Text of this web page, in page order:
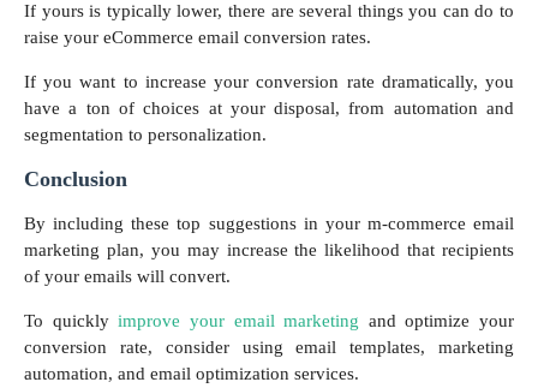
If yours is typically lower, there are several things you can do to
raise your eCommerce email conversion rates.
If you want to increase your conversion rate dramatically, you
have a ton of choices at your disposal, from automation and
segmentation to personalization.
Conclusion
By including these top suggestions in your m-commerce email
marketing plan, you may increase the likelihood that recipients
of your emails will convert.
To quicklyimprove your email marketing and optimize your
conversion rate, consider using email templates, marketing
automation, and email optimization services.